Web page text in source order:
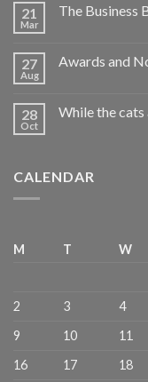
21
Mar
The Business
27
Aug
Awards and
28
Oct
While the
CALENDAR
M T W
2
3 4
9
10 11
16
17 18